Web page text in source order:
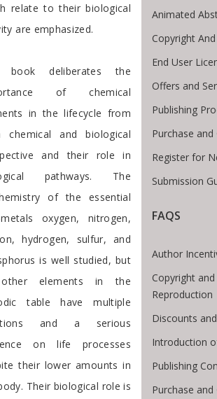
relate to their biological
are emphasized.
book deliberates the
of chemical
in the lifecycle from
chemical and biological
and their role in
pathways. The
of the essential
oxygen, nitrogen,
hydrogen, sulfur, and
is well studied, but
elements in the
table have multiple
and a serious
on life processes
their lower amounts in
Their biological role is
Animated
Copyright
End User
Offers and
Publishing
Purchase
Register for
Submission
FAQS
Author
Copyright
Reproduction
Discounts
Introduction
Publishing
Purchase and